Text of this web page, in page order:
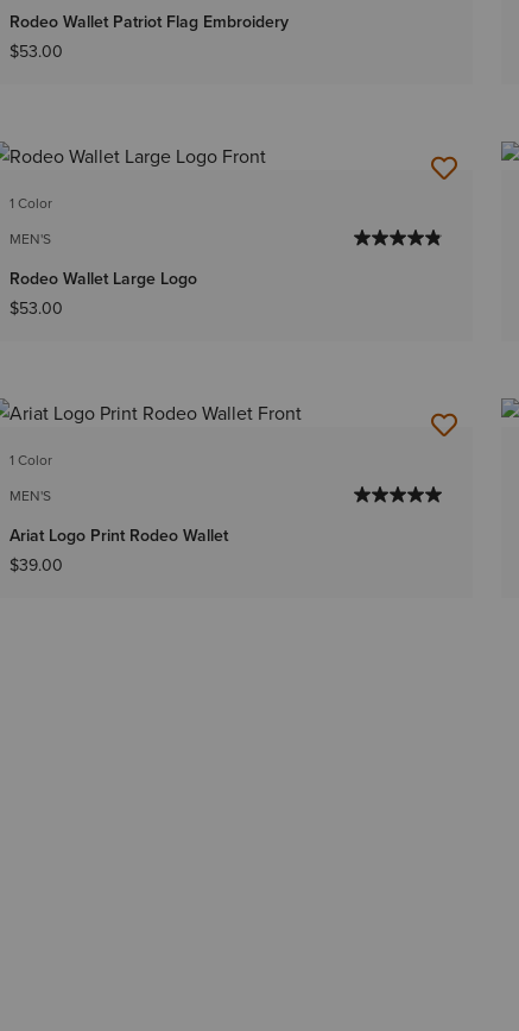
Rodeo Wallet Patriot Flag Embroidery
$53.00
1 Color
MEN'S
Rodeo Wallet Large Logo
$53.00
1 Color
MEN'S
Ariat Logo Print Rodeo Wallet
$39.00